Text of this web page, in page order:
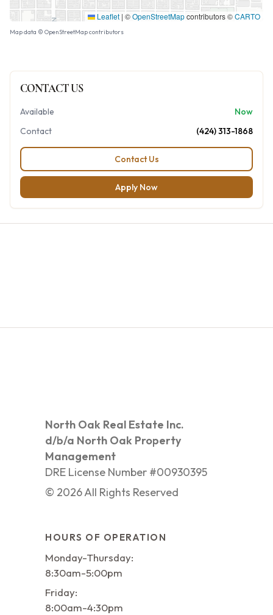
Leaflet | ©OpenStreetMapcontributors ©CARTO
Map data © OpenStreetMap contributors
CONTACT US
Available
Now
Contact
(424) 313-1868
Contact Us
Apply Now
North Oak Real Estate Inc.
d/b/a North Oak Property
Management
DRE License Number #00930395
© 2026All Rights Reserved
HOURS OF OPERATION
Monday-Thursday:
8:30am-5:00pm
Friday:
8:00am-4:30pm